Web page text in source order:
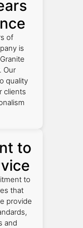
of
is
Our
quality
clients
to
to
that
provide
and